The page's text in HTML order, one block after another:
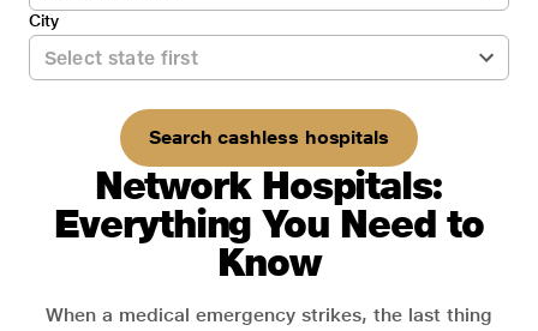
City
Search cashless hospitals
Network Hospitals:
Everything You Need to
Know
When a medical emergency strikes, the last thing